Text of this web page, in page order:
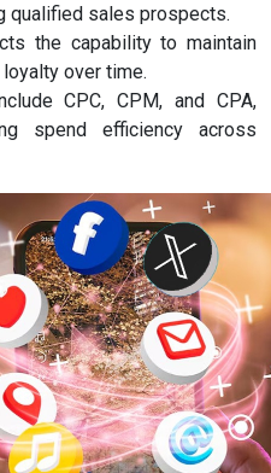
qualified sales prospects.
the capability to maintain
over time.
CPC, CPM, and CPA,
spend efficiency across